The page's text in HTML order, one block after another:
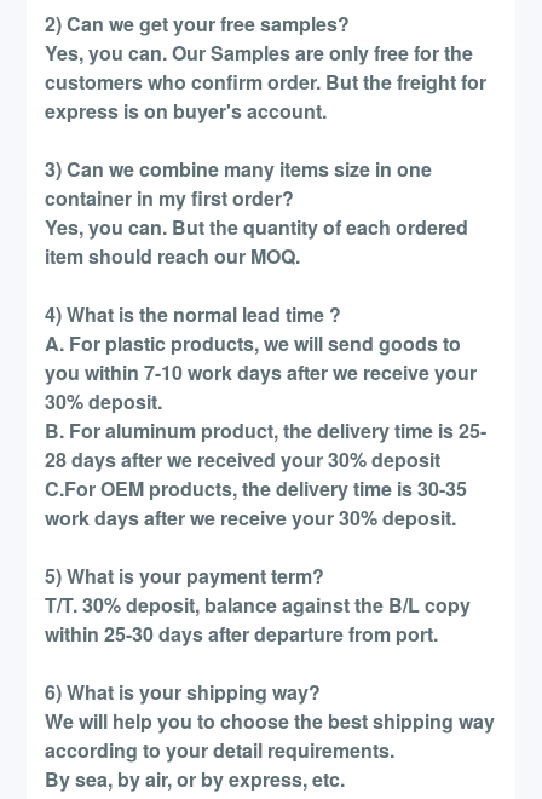
2) Can we get your free samples?
Yes, you can. Our Samples are only free for the
customers who confirm order. But the freight for
express is on buyer's account.
3) Can we combine many items size in one
container in my first order?
Yes, you can. But the quantity of each ordered
item should reach our MOQ.
4) What is the normal lead time ?
A. For plastic products, we will send goods to
you within 7-10 work days after we receive your
30% deposit.
B. For aluminum product, the delivery time is 25-
28 days after we received your 30% deposit
C.For OEM products, the delivery time is 30-35
work days after we receive your 30% deposit.
5) What is your payment term?
T/T. 30% deposit, balance against the B/L copy
within 25-30 days after departure from port.
6) What is your shipping way?
We will help you to choose the best shipping way
according to your detail requirements.
By sea, by air, or by express, etc.